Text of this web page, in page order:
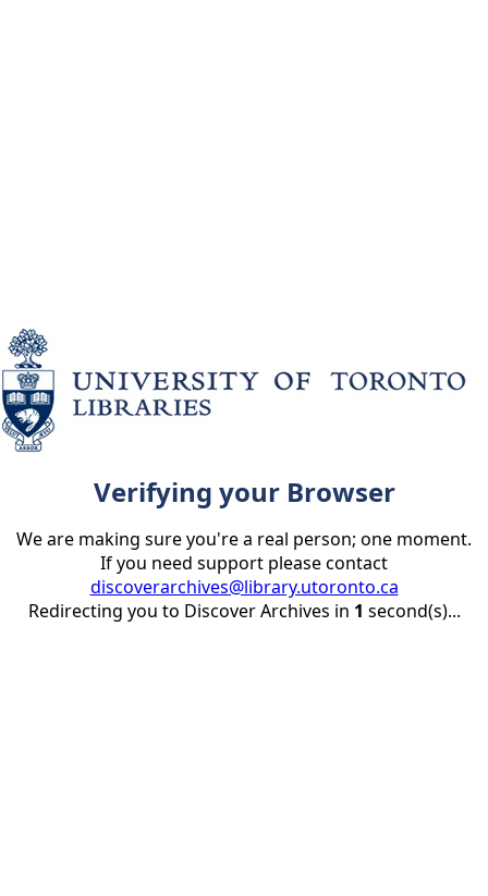
Verifying your Browser
We are making sure you're a real person; one moment.
If you need support please contact
discoverarchives@library.utoronto.ca
Redirecting you to Discover Archives in 1 second(s)...